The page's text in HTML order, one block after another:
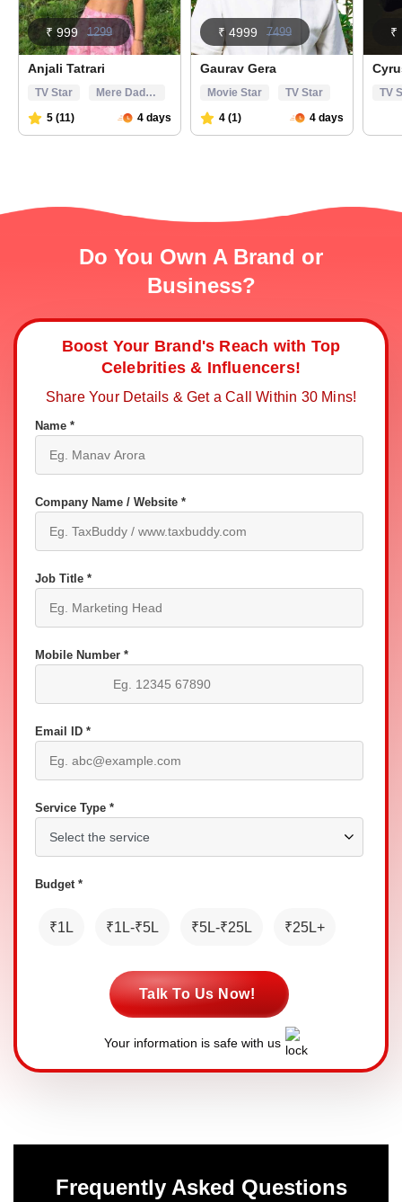
Do You Own A Brand or
Business?
Boost Your Brand's Reach with Top
Celebrities & Influencers!
Share Your Details & Get a Call Within 30 Mins!
Name *
Company Name / Website *
Job Title *
Mobile Number *
Email ID *
Service Type *
Budget *
₹1L ₹1L-₹5L ₹5L-₹25L ₹25L+
Talk To Us Now!
Your information is safe with us
Frequently Asked Questions